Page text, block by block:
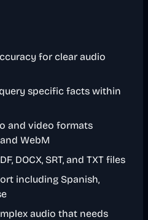
for clear audio
specific facts within
and video formats
WebM
DOCX, SRT, and TXT files
including Spanish,
audio that needs